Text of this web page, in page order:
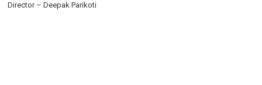
Director – Deepak Parikoti